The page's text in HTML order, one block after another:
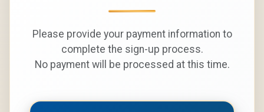
Please provide your payment information to
complete the sign-up process.
No payment will be processed at this time.